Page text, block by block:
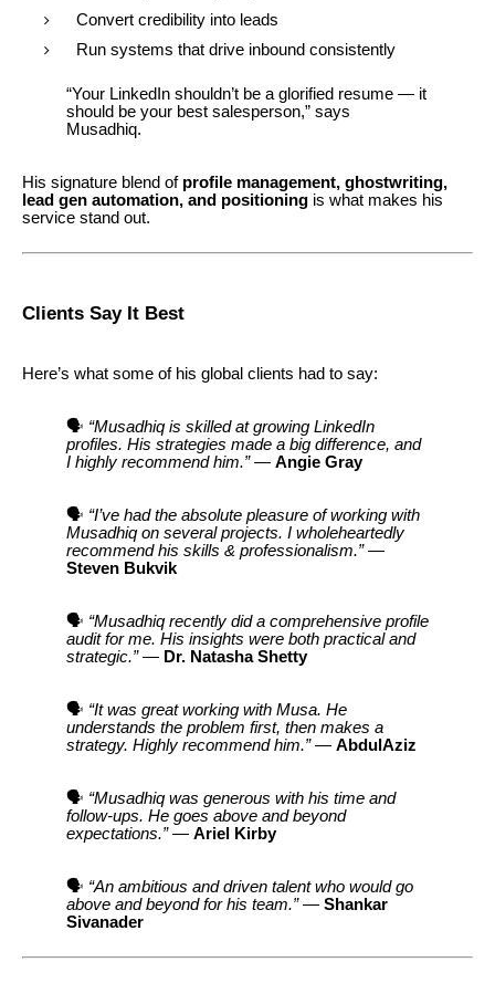
Convert credibility into leads
Run systems that drive inbound consistently
“Your LinkedIn shouldn’t be a glorified resume — it
should be your best salesperson,” says
Musadhiq.
His signature blend of profile management, ghostwriting,
lead gen automation, and positioning is what makes his
service stand out.
Clients Say It Best
Here’s what some of his global clients had to say:
🗣️ “Musadhiq is skilled at growing LinkedIn
profiles. His strategies made a big difference, and
I highly recommend him.”— Angie Gray
🗣️ “I’ve had the absolute pleasure of working with
Musadhiq on several projects. I wholeheartedly
recommend his skills & professionalism.”—
Steven Bukvik
🗣️ “Musadhiq recently did a comprehensive profile
audit for me. His insights were both practical and
strategic.”— Dr. Natasha Shetty
🗣️ “It was great working with Musa. He
understands the problem first, then makes a
strategy. Highly recommend him.”— AbdulAziz
🗣️ “Musadhiq was generous with his time and
follow-ups. He goes above and beyond
expectations.”— Ariel Kirby
🗣️ “An ambitious and driven talent who would go
above and beyond for his team.”— Shankar
Sivanader